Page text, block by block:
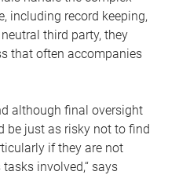
including record keeping,
third party, they
that often accompanies
although final oversight
be just as risky not to find
if they are not
involved,“ says